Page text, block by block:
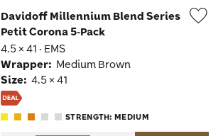
Davidoff Millennium Blend Series
Petit Corona 5-Pack
4.5 × 41 · EMS
Wrapper: Medium Brown
Size: 4.5 × 41
STRENGTH: MEDIUM